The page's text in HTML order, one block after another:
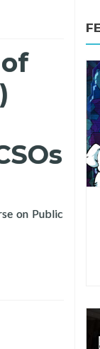
on Public
Workshop